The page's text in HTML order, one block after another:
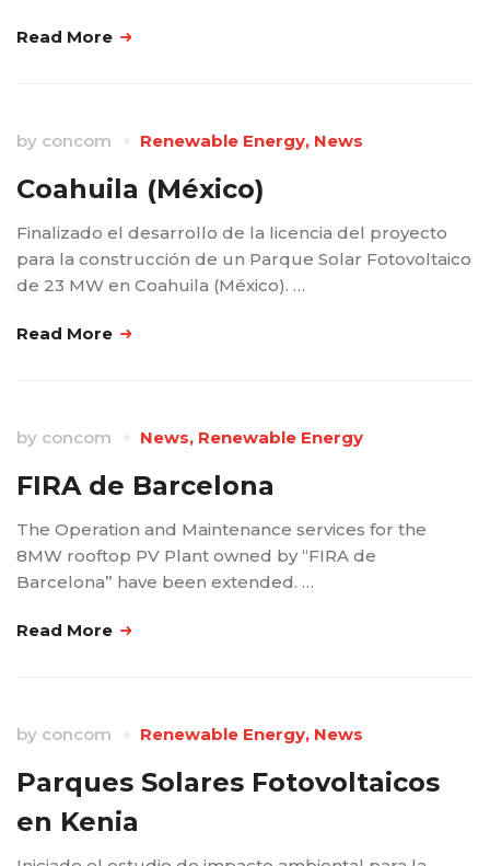
Read More
by concom Renewable Energy, News
Coahuila (México)
Finalizado el desarrollo de la licencia del proyecto
para la construcción de un Parque Solar Fotovoltaico
de 23 MW en Coahuila (México). …
Read More
by concom News, Renewable Energy
FIRA de Barcelona
The Operation and Maintenance services for the
8MW rooftop PV Plant owned by “FIRA de
Barcelona” have been extended. …
Read More
by concom Renewable Energy, News
Parques Solares Fotovoltaicos
en Kenia